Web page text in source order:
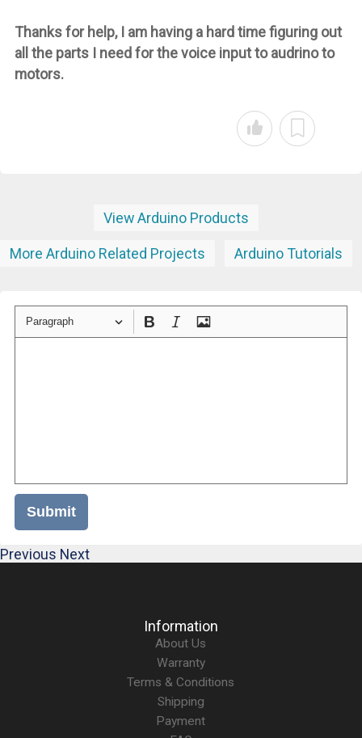
Thanks for help, I am having a hard time figuring out
all the parts I need for the voice input to audrino to
motors.
View Arduino Products
More Arduino Related Projects Arduino Tutorials
Paragraph
Submit
Previous Next
Information
About Us
Warranty
Terms & Conditions
Shipping
Payment